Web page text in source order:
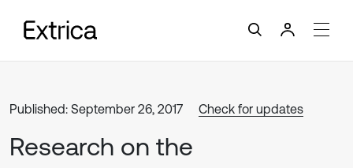
Published: September 26, 2017 Check for updates
Research on the